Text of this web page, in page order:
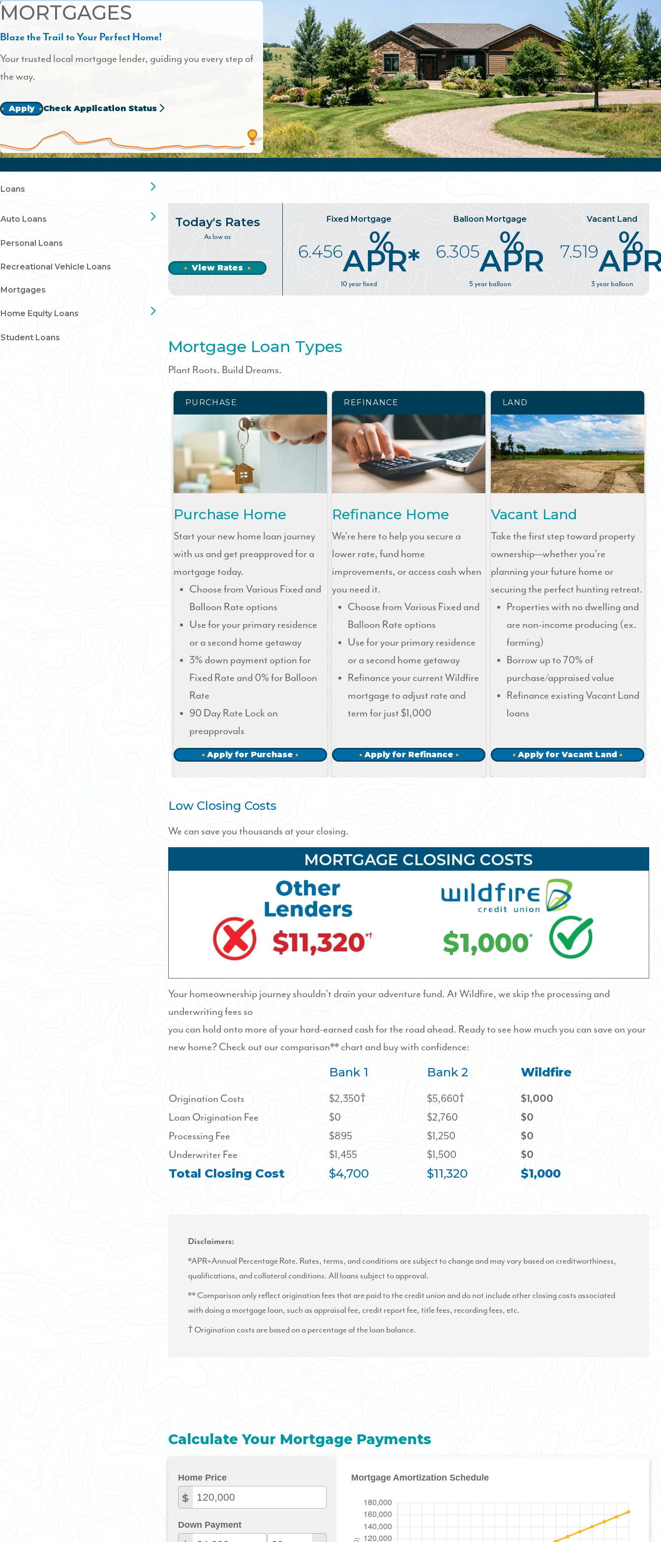
MORTGAGES
Blaze the Trail to Your Perfect Home!
Your trusted local mortgage lender, guiding you every step of
the way.
Apply Check Application Status
Loans
Auto Loans
Personal Loans
Recreational Vehicle Loans
Mortgages
Home Equity Loans
Student Loans
Today's Rates
As low as
View Rates
Fixed Mortgage
6.456 %
APR*
10 year fixed
Balloon Mortgage
6.305 %
APR
5 year balloon
Vacant Land
7.519 %
3 year balloon
Mortgage Loan Types
Plant Roots. Build Dreams.
PURCHASE
Purchase Home
Start your new home loan journey
with us and get preapproved for a
mortgage today.
Choose from Various Fixed and
Balloon Rate options
Use for your primary residence
or a second home getaway
3% down payment option for
Fixed Rate and 0% for Balloon
Rate
90 Day Rate Lock on
preapprovals
Apply for Purchase
REFINANCE
Refinance Home
We're here to help you secure a
lower rate, fund home
improvements, or access cash when
you need it.
Choose from Various Fixed and
Balloon Rate options
Use for your primary residence
or a second home getaway
Refinance your current Wildfire
mortgage to adjust rate and
term for just $1,000
Apply for Refinance
LAND
Vacant Land
Take the first step toward property
ownership—whether you're
planning your future home or
securing the perfect hunting retreat.
Properties with no dwelling and
are non-income producing (ex.
farming)
Borrow up to 70% of
purchase/appraised value
Refinance existing Vacant Land
loans
Apply for Vacant Land
Low Closing Costs
We can save you thousands at your closing.
Your homeownership journey shouldn't drain your adventure fund. At Wildfire, we skip the processing and
underwriting fees so
you can hold onto more of your hard-earned cash for the road ahead. Ready to see how much you can save on your
new home? Check out our comparison** chart and buy with confidence:
Bank 1 Bank 2 Wildfire
Origination Costs $2,350† $5,660†
$1,000
Loan Origination Fee
$0 $2,760
$0
Processing Fee
$895 $1,250
$0
Underwriter Fee
$1,455 $1,500 $0
Total Closing Cost $4,700 $11,320 $1,000
Disclaimers:
*APR=Annual Percentage Rate. Rates, terms, and conditions are subject to change and may vary based on creditworthiness,
qualifications, and collateral conditions. All loans subject to approval.
** Comparison only reflect origination fees that are paid to the credit union and do not include other closing costs associated
with doing a mortgage loan, such as appraisal fee, credit report fee, title fees, recording fees, etc.
† Origination costs are based on a percentage of the loan balance.
Calculate Your Mortgage Payments
Home Price
$
Down Payment
Mortgage Amortization Schedule